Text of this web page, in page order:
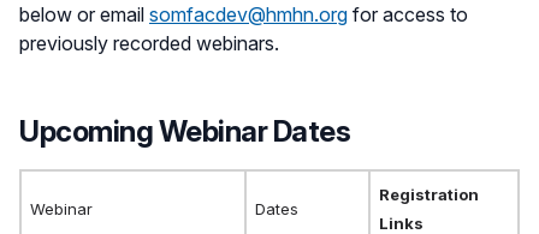
below or email somfacdev@hmhn.org for access to
previously recorded webinars.
Upcoming Webinar Dates
Webinar Dates
Registration
Links